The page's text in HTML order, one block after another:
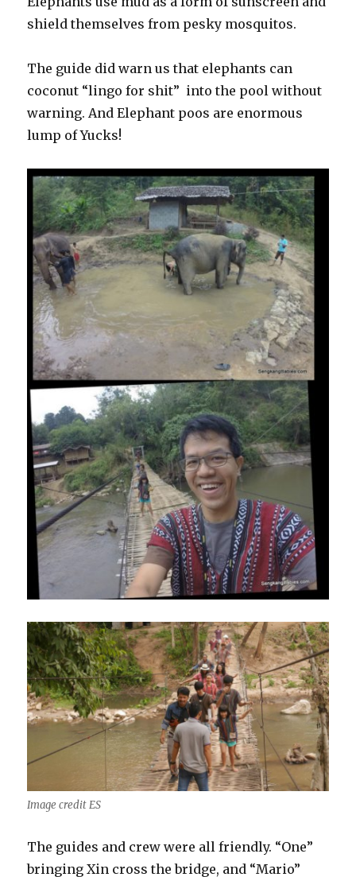
shield themselves from pesky mosquitos.
The guide did warn us that elephants can
coconut “lingo for shit” into the pool without
warning. And Elephant poos are enormous
lump of Yucks!
Image credit ES
The guides and crew were all friendly. “One”
bringing Xin cross the bridge, and “Mario”